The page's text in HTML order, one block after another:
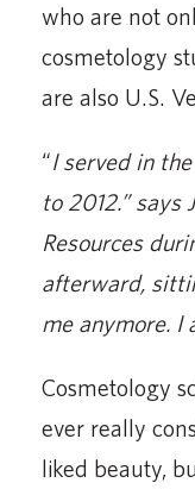
who are not
cosmetology
are also U.S.
“I served in
to 2012.” says
Resources
afterward,
me anymore. I
Cosmetology
ever really
liked beauty,